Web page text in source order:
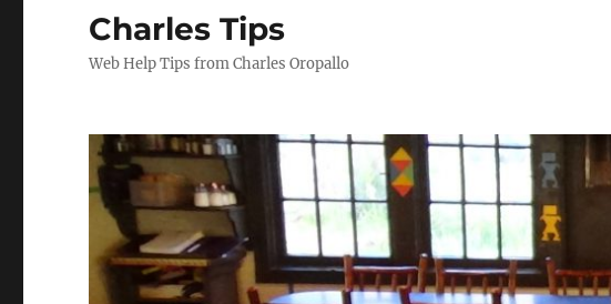
Charles Tips
Web Help Tips from Charles Oropallo